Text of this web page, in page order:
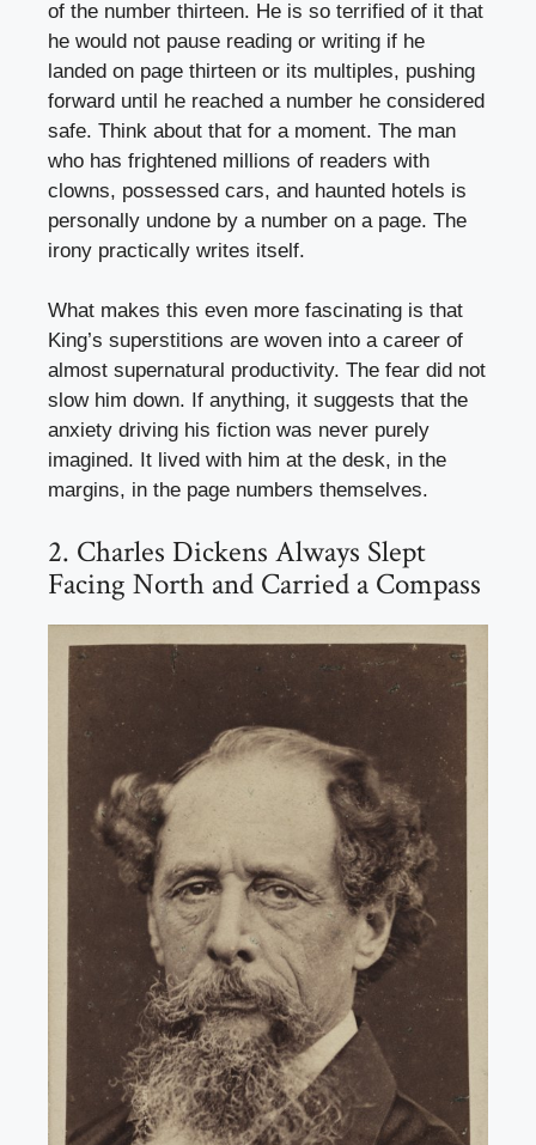
of the number thirteen. He is so terrified of it that
he would not pause reading or writing if he
landed on page thirteen or its multiples, pushing
forward until he reached a number he considered
safe. Think about that for a moment. The man
who has frightened millions of readers with
clowns, possessed cars, and haunted hotels is
personally undone by a number on a page. The
irony practically writes itself.
What makes this even more fascinating is that
King’s superstitions are woven into a career of
almost supernatural productivity. The fear did not
slow him down. If anything, it suggests that the
anxiety driving his fiction was never purely
imagined. It lived with him at the desk, in the
margins, in the page numbers themselves.
2. Charles Dickens Always Slept
Facing North and Carried a Compass